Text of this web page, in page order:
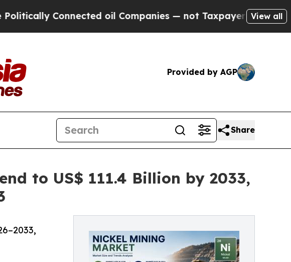
oil Companies — not Taxpayers — the Chance to
View all
Provided by AGP
Share
to US$ 111.4 Billion by 2033,